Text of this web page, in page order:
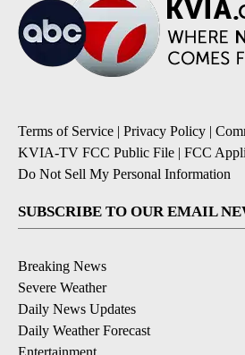
Terms of Service | Privacy Policy |
KVIA-TV FCC Public File | FCC
Do Not Sell My Personal Information
SUBSCRIBE TO OUR EMAIL
Breaking News
Severe Weather
Daily News Updates
Daily Weather Forecast